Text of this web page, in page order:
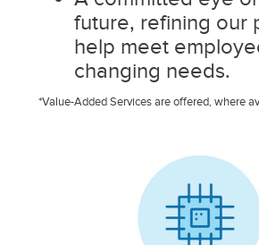
future, refining our
help meet
changing needs.
*Value-Added Services are offered, where